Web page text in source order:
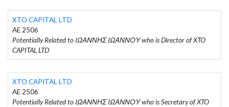
XTO CAPITAL LTD
AE 2506
Potentially Related to ΙΩΑΝΝΗΣ ΙΩΑΝΝΟΥ who is Director of XTO
CAPITAL LTD
XTO CAPITAL LTD
AE 2506
Potentially Related to ΙΩΑΝΝΗΣ ΙΩΑΝΝΟΥ who is Secretary of XTO